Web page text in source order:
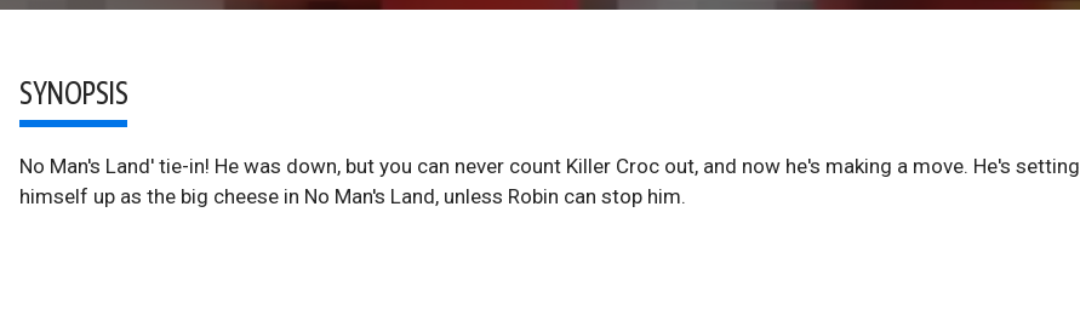
SYNOPSIS
No Man's Land' tie-in! He was down, but you can never count Killer Croc out, and now he's making a move. He's setting
himself up as the big cheese in No Man's Land, unless Robin can stop him.